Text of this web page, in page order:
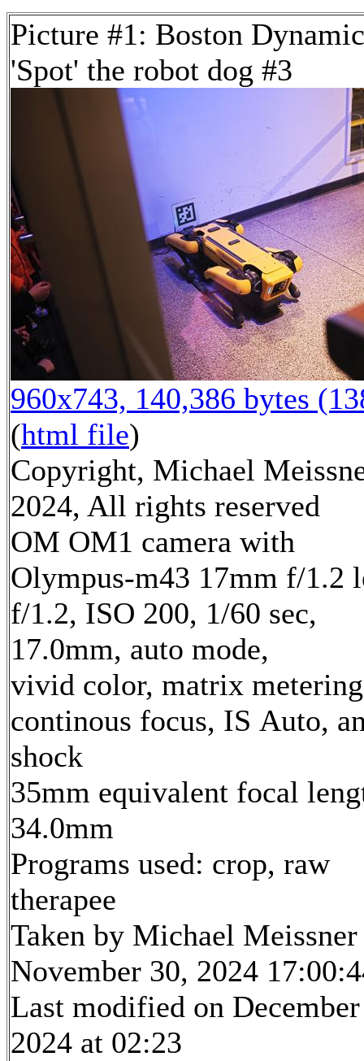
Picture #1: Boston
'Spot' the robot dog #3
960x743, 140,386 bytes
(html file)
Copyright, Michael
2024, All rights reserved
OM OM1 camera with
Olympus-m43 17mm f/1.2
f/1.2, ISO 200, 1/60 sec,
17.0mm, auto mode,
vivid color, matrix
continous focus, IS Auto,
shock
35mm equivalent focal
34.0mm
Programs used: crop, raw
therapee
Taken by Michael Meissner
November 30, 2024
Last modified on
2024 at 02:23